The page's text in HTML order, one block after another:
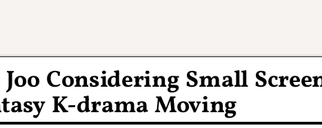
Considering Small
K-drama Moving